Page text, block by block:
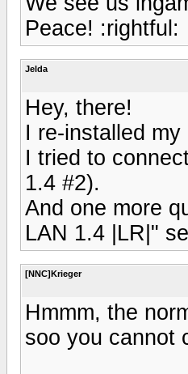
Peace! :rightful:
Jelda
Hey, there!
I re-installed
I tried to
1.4 #2).
And one more
LAN 1.4 |LR|"
[NNC]Krieger
Hmmm, the
soo you cannot